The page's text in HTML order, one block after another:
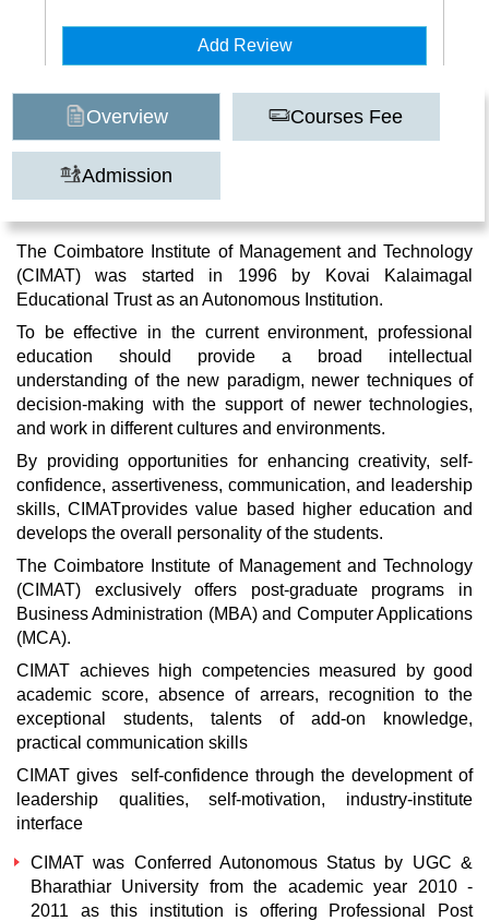
Add Review
Overview Courses Fee
Admission
The Coimbatore Institute of Management and Technology
(CIMAT) was started in 1996 by Kovai Kalaimagal
Educational Trust as an Autonomous Institution.
To be effective in the current environment, professional
education should provide a broad intellectual
understanding of the new paradigm, newer techniques of
decision-making with the support of newer technologies,
and work in different cultures and environments.
By providing opportunities for enhancing creativity, self-
confidence, assertiveness, communication, and leadership
skills, CIMATprovides value based higher education and
develops the overall personality of the students.
The Coimbatore Institute of Management and Technology
(CIMAT) exclusively offers post-graduate programs in
Business Administration (MBA) and Computer Applications
(MCA).
CIMAT achieves high competencies measured by good
academic score, absence of arrears, recognition to the
exceptional students, talents of add-on knowledge,
practical communication skills
CIMAT gives self-confidence through the development of
leadership qualities, self-motivation, industry-institute
interface
CIMAT was Conferred Autonomous Status by UGC &
Bharathiar University from the academic year 2010 -
2011 as this institution is offering Professional Post